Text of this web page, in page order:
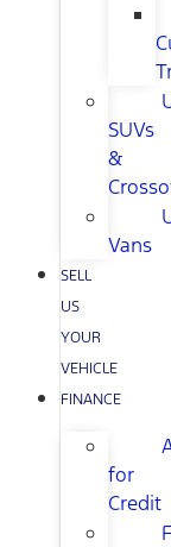
SUVs
&
Vans
SELL
US
YOUR
VEHICLE
FINANCE
for
Credit